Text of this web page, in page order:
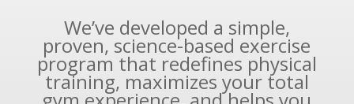
We’ve developed a simple,
proven, science-based exercise
program that redefines physical
training, maximizes your total